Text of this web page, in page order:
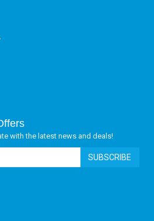
with the latest news and deals!
SUBSCRIBE